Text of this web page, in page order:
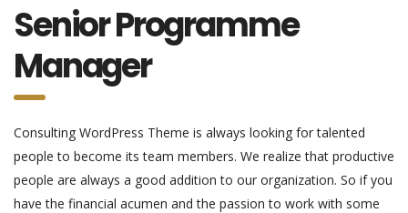
Senior Programme
Manager
Consulting WordPress Theme is always looking for talented
people to become its team members. We realize that productive
people are always a good addition to our organization. So if you
have the financial acumen and the passion to work with some